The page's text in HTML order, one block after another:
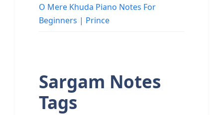
O Mere Khuda Piano Notes For
Beginners | Prince
Sargam Notes
Tags